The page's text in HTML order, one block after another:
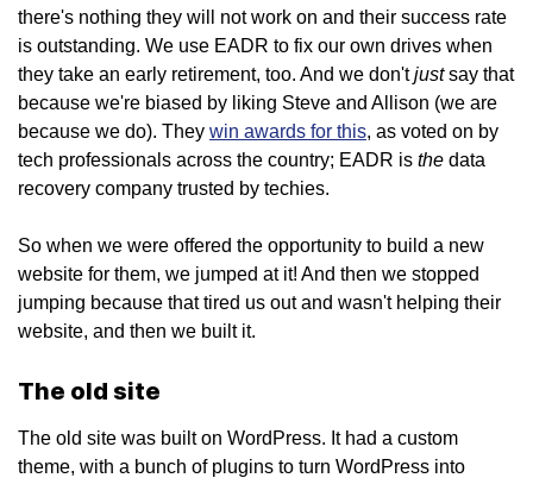
there's nothing they will not work on and their success rate
is outstanding. We use EADR to fix our own drives when
they take an early retirement, too. And we don'tjustsay that
because we're biased by liking Steve and Allison (we are
because we do). They win awards for this, as voted on by
tech professionals across the country; EADR is the data
recovery company trusted by techies.
So when we were offered the opportunity to build a new
website for them, we jumped at it! And then we stopped
jumping because that tired us out and wasn't helping their
website, and then we built it.
The old site
The old site was built on WordPress. It had a custom
theme, with a bunch of plugins to turn WordPress into